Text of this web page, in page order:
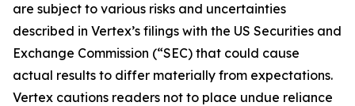
are subject to various risks and uncertainties
described in Vertex’s filings with the US Securities and
Exchange Commission (“SEC) that could cause
actual results to differ materially from expectations.
Vertex cautions readers not to place undue reliance